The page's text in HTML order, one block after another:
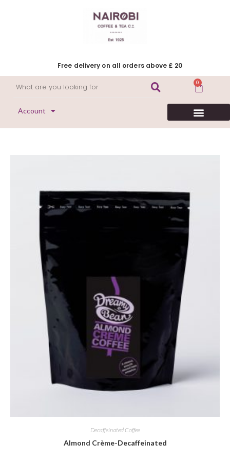
Free delivery on all orders above £ 20
0
Account
Decaffeinated Coffee
Almond Crème-Decaffeinated